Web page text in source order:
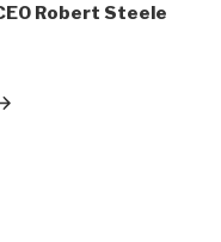
Robert Steele